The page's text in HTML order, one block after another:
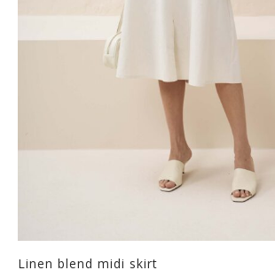
Linen blend midi skirt